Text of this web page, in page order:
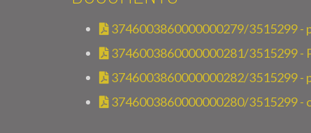
3746003860000000279/3515299 -
3746003860000000281/3515299 -
3746003860000000282/3515299 -
3746003860000000280/3515299 -